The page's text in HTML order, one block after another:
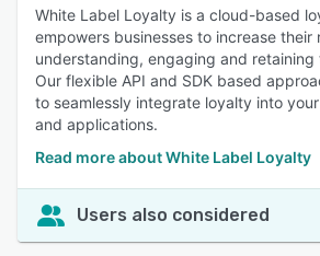
White Label Loyalty is a cloud-based
empowers businesses to increase their
understanding, engaging and retaining
Our flexible API and SDK based
to seamlessly integrate loyalty into
and applications.
Read more about White Label Loyalty
Users also considered